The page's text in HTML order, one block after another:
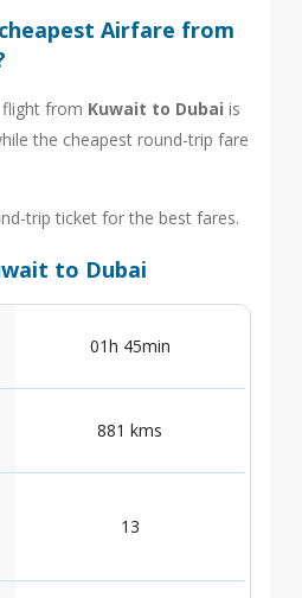
Airfare from
from Kuwait to Dubai is
the cheapest round-trip fare
trip ticket for the best fares.
to Dubai
01h 45min
881 kms
13